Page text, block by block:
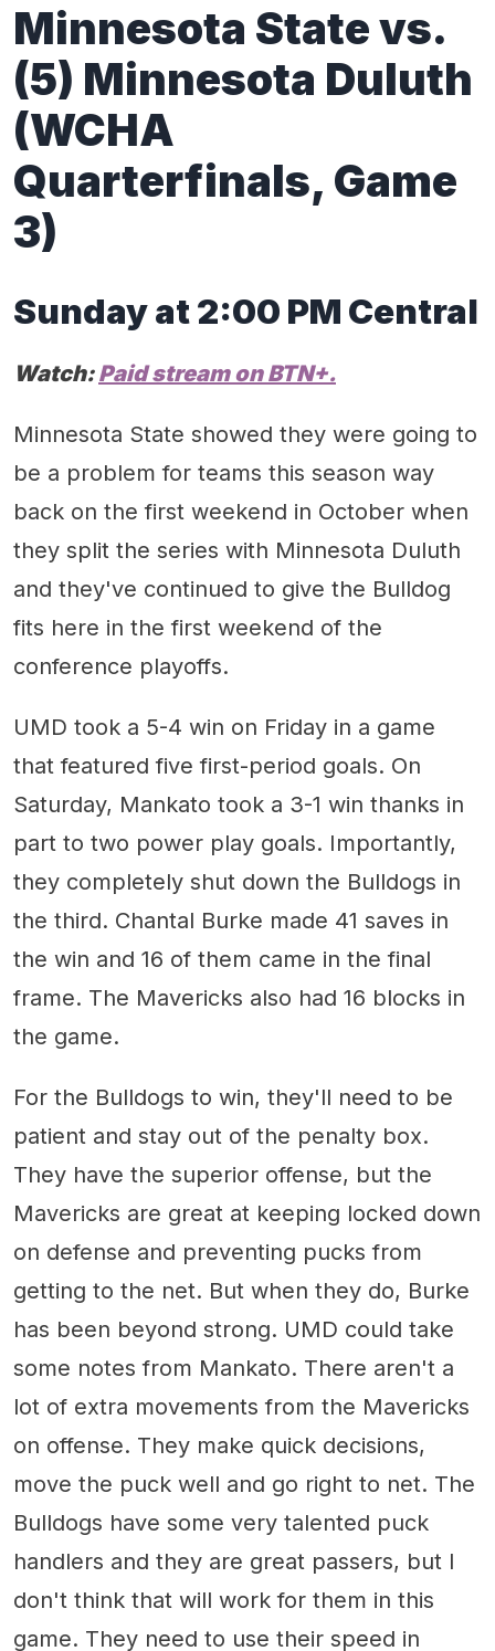
Minnesota Statevs.
(5) Minnesota Duluth
(WCHA
Quarterfinals, Game
3)
Sunday at2:00 PM Central
Watch:Paid stream onBTN+.
Minnesota State showed they were going to
be a problem for teams this season way
back on the first weekend in October when
they split the series with Minnesota Duluth
and they've continued to give the Bulldog
fits here in the first weekend of the
conference playoffs.
UMD took a 5-4 win on Friday in a game
that featured five first-period goals. On
Saturday, Mankato took a 3-1 win thanks in
part to two power play goals. Importantly,
they completely shut down the Bulldogs in
the third. Chantal Burke made 41 saves in
the win and 16 of them came in the final
frame. The Mavericks also had 16 blocks in
the game.
For the Bulldogs to win, they'll need to be
patient and stay out of the penalty box.
They have the superior offense, but the
Mavericks are great at keeping locked down
on defense and preventing pucks from
getting to the net. But when they do, Burke
has been beyond strong. UMD could take
some notes from Mankato. There aren't a
lot of extra movements from the Mavericks
on offense. They make quick decisions,
move the puck well and go right to net. The
Bulldogs have some very talented puck
handlers and they are great passers, but I
don't think that will work for them in this
game. They need to use their speed in